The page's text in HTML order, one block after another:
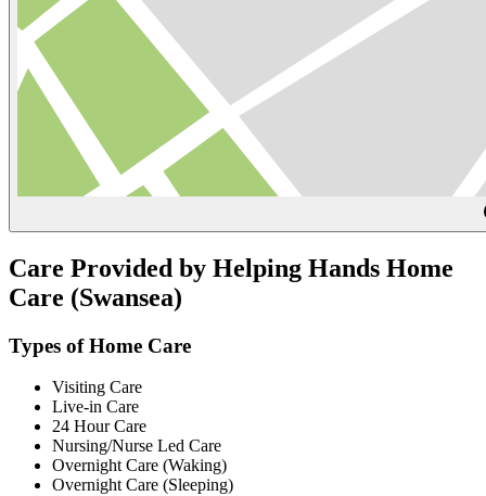
Care Provided by Helping Hands Home
Care (Swansea)
Types of Home Care
Visiting Care
Live-in Care
24 Hour Care
Nursing/Nurse Led Care
Overnight Care (Waking)
Overnight Care (Sleeping)